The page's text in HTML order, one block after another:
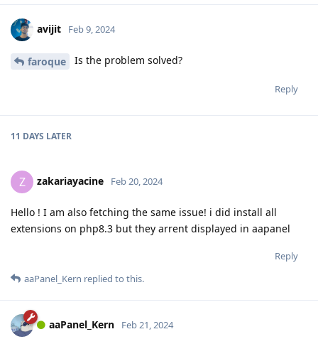
avijit Feb 9, 2024
faroque Is the problem solved?
Reply
11 DAYS LATER
Z zakariayacine Feb 20, 2024
Hello ! I am also fetching the same issue! i did install all
extensions on php8.3 but they arrent displayed in aapanel
Reply
aaPanel_Kern replied to this.
aaPanel_Kern Feb 21, 2024